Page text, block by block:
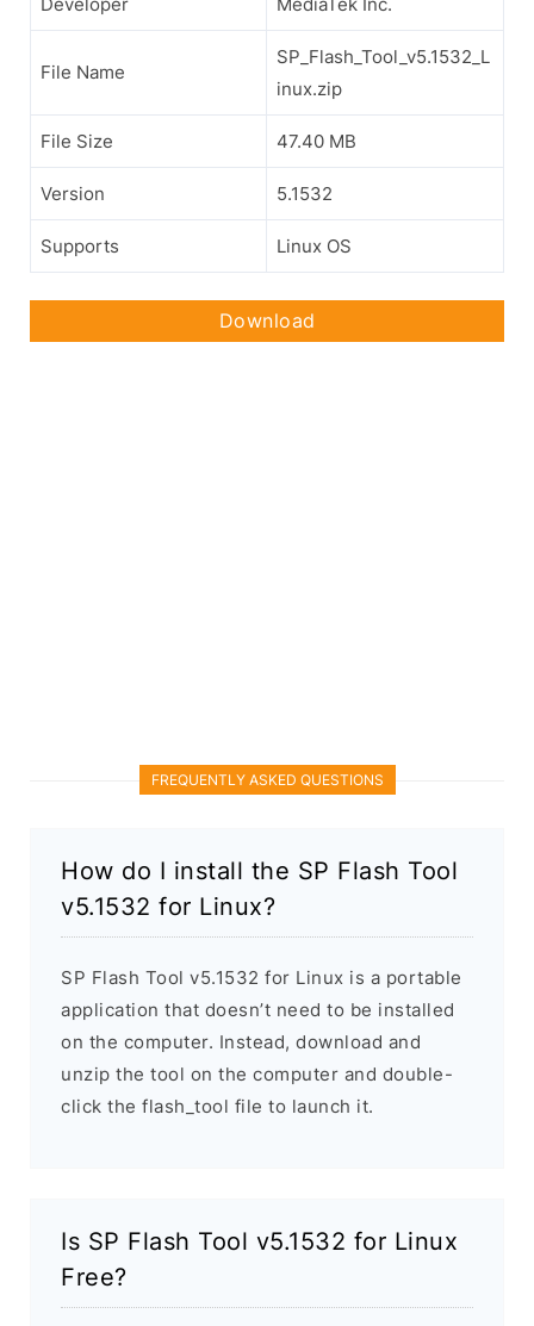
File Name
SP_Flash_Tool_v5.1532_L
inux.zip
File Size 47.40 MB
Version 5.1532
Supports Linux OS
Download
FREQUENTLY ASKED QUESTIONS
How do I install the SP Flash Tool
v5.1532 for Linux?
SP Flash Tool v5.1532 for Linux is a portable
application that doesn’t need to be installed
on the computer. Instead, download and
unzip the tool on the computer and double-
click the flash_tool file to launch it.
Is SP Flash Tool v5.1532 for Linux
Free?